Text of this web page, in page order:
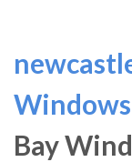
Windows
Bay